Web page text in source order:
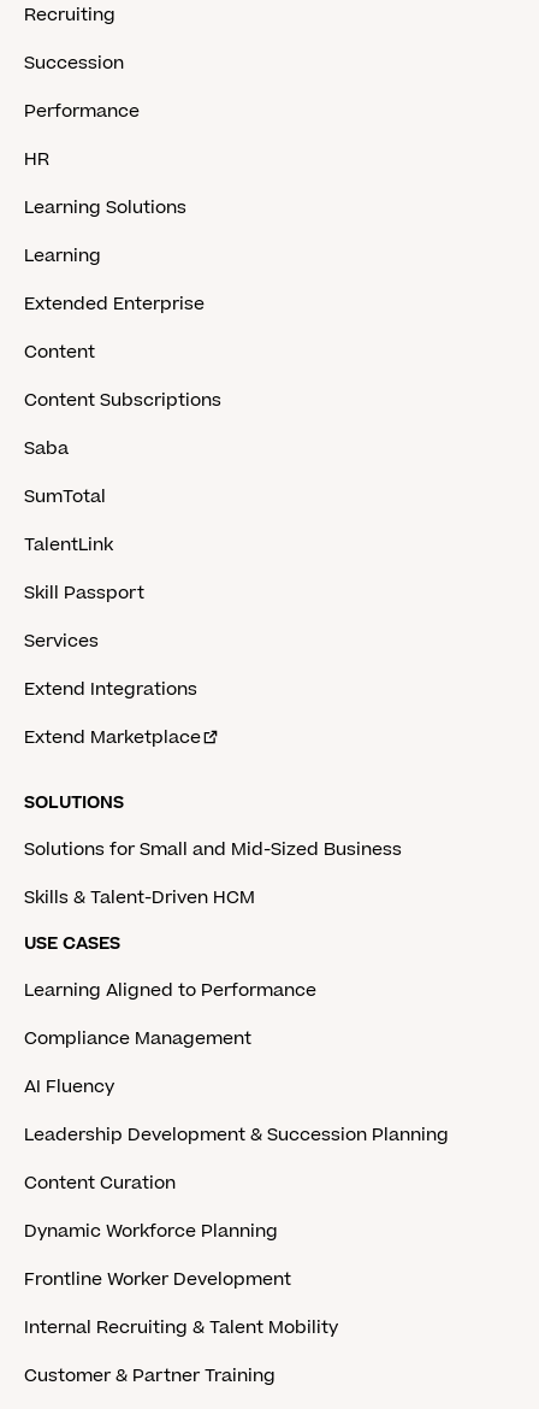
Recruiting
Succession
Performance
HR
Learning Solutions
Learning
Extended Enterprise
Content
Content Subscriptions
Saba
SumTotal
TalentLink
Skill Passport
Services
Extend Integrations
Extend Marketplace
SOLUTIONS
Solutions for Small and Mid-Sized Business
Skills & Talent-Driven HCM
USE CASES
Learning Aligned to Performance
Compliance Management
AI Fluency
Leadership Development & Succession Planning
Content Curation
Dynamic Workforce Planning
Frontline Worker Development
Internal Recruiting & Talent Mobility
Customer & Partner Training